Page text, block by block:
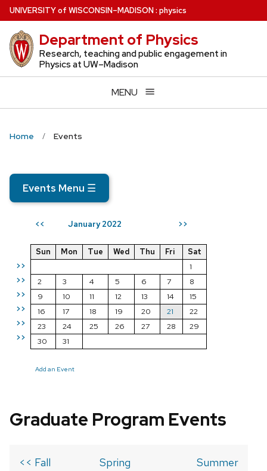
Skip
to
main
content
UNIVERSITYof WISCONSIN–MADISON: physics
Department of Physics
Research, teaching and public engagement in
Physics at UW–Madison
MENU
Home Events
Events Menu ☰
<< January 2022 >>
>>
>>
>>
>>
>>
>>
Sun Mon Tue Wed Thu Fri
Sat
1
2
3 4 5 6 7
8
9
10 11 12 13 14
15
16
17 18 19 20 21
22
23
24 25 26 27 28
29
30
31
Add an Event
Graduate Program Events
<< Fall
Spring
Summer